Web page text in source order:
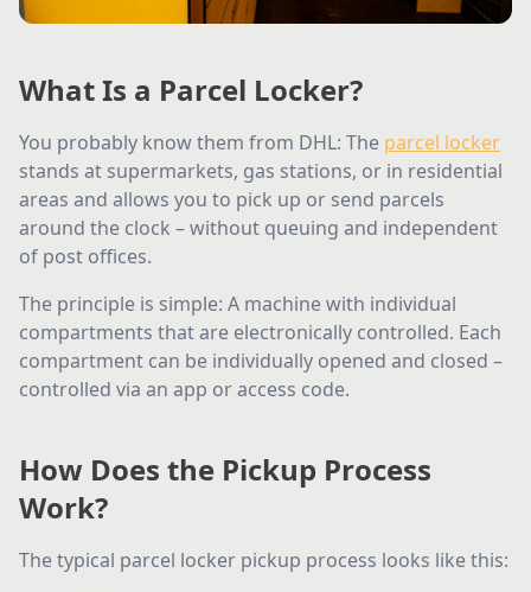
What Is a Parcel Locker?
You probably know them from DHL: The parcel locker
stands at supermarkets, gas stations, or in residential
areas and allows you to pick up or send parcels
around the clock – without queuing and independent
of post offices.
The principle is simple: A machine with individual
compartments that are electronically controlled. Each
compartment can be individually opened and closed –
controlled via an app or access code.
How Does the Pickup Process
Work?
The typical parcel locker pickup process looks like this: